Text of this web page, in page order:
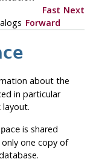
Fast
Forward
Next
about the
in particular
is shared
one copy of